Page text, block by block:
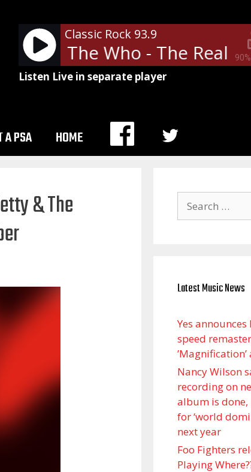
90%
Classic Rock 93.9
The Who - The Real Me
Listen Live in separate player
A PSA HOME
MENU
& The
for:
Latest Music News
Yes announces
speed
Nancy Wilson
recording on
album is done,
for ‘world
next year
Foo Fighters
Playing